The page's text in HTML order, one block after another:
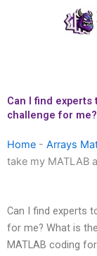
Can I find experts
challenge for me?
Home - Arrays
take my MATLAB
Can I find experts
for me? What is
MATLAB coding